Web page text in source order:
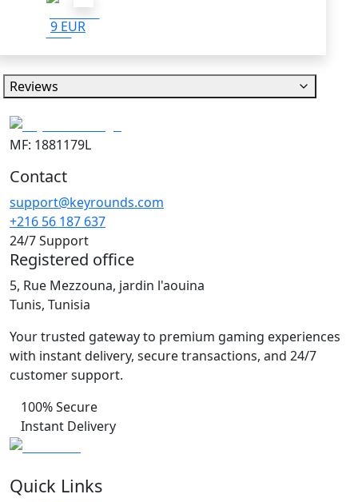
9 EUR
Reviews
MF: 1881179L
Contact
support@keyrounds.com
+216 56 187 637
24/7 Support
Registered office
5, Rue Mezzouna, jardin l'aouina
Tunis, Tunisia
Your trusted gateway to premium gaming experiences
with instant delivery, secure transactions, and 24/7
customer support.
100% Secure
Instant Delivery
Quick Links